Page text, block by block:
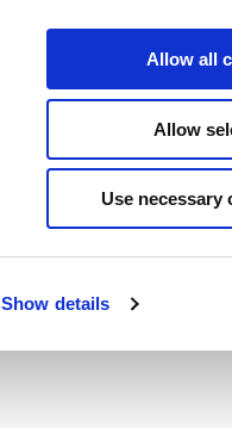
Show details
Allow all
Allow
Use necessary